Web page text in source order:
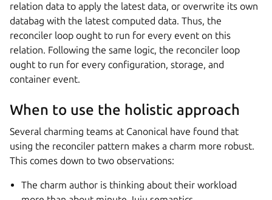
relation data to apply the latest data, or overwrite its own
databag with the latest computed data. Thus, the
reconciler loop ought to run for every event on this
relation. Following the same logic, the reconciler loop
ought to run for every configuration, storage, and
container event.
When to use the holistic approach
Several charming teams at Canonical have found that
using the reconciler pattern makes a charm more robust.
This comes down to two observations:
The charm author is thinking about their workload